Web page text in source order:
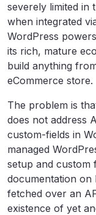
severely limited in
when integrated
WordPress
its rich, mature
build anything
eCommerce store.
The problem is
does not address
custom-fields in
managed
setup and custom
documentation on
fetched over an
existence of yet